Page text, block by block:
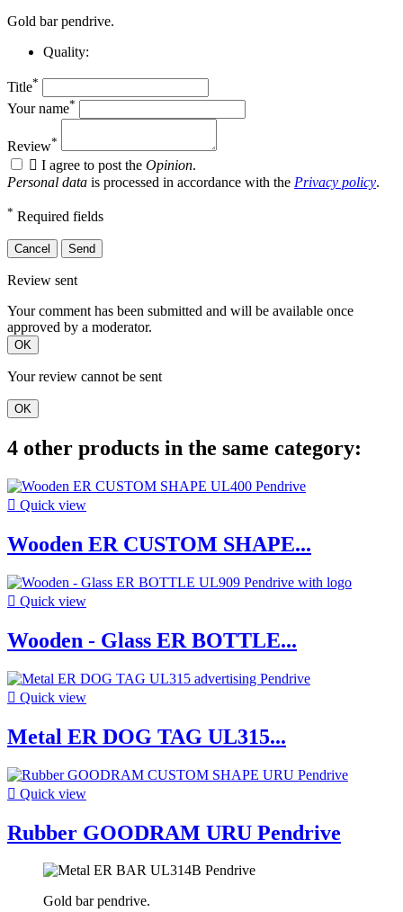
Gold bar pendrive.
Quality:
Title*
Your name*
Review*
 I agree to post the Opinion.
Personal data is processed in accordance with the Privacy policy.
* Required fields
Cancel Send
Review sent
Your comment has been submitted and will be available once
approved by a moderator.
OK
Your review cannot be sent
OK
4 other products in the same category:
 Quick view
Wooden ER CUSTOM SHAPE...
 Quick view
Wooden - Glass ER BOTTLE...
 Quick view
Metal ER DOG TAG UL315...
 Quick view
Rubber GOODRAM URU Pendrive
Gold bar pendrive.